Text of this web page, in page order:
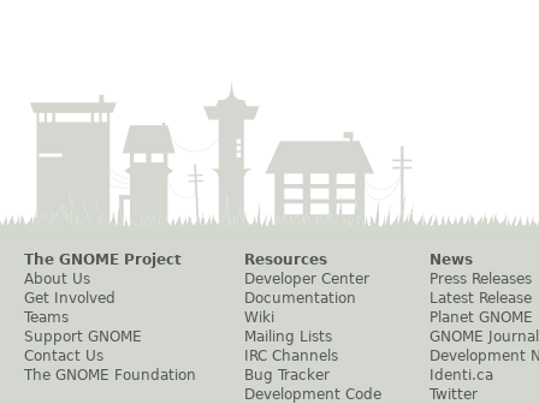
The GNOME Project
About Us
Get Involved
Teams
Support GNOME
Contact Us
The GNOME Foundation
Resources
Developer Center
Documentation
Wiki
Mailing Lists
IRC Channels
Bug Tracker
Development Code
News
Press Releases
Latest Release
Planet GNOME
GNOME Journal
Development
Identi.ca
Twitter